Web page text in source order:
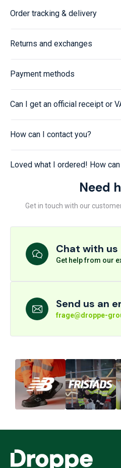
Order tracking & delivery
Returns and exchanges
Payment methods
Can I get an official receipt or
How can I contact you?
Loved what I ordered! How
Need
Get in touch with our
Chat with us
Get help from our
Send us an
frage@droppe-